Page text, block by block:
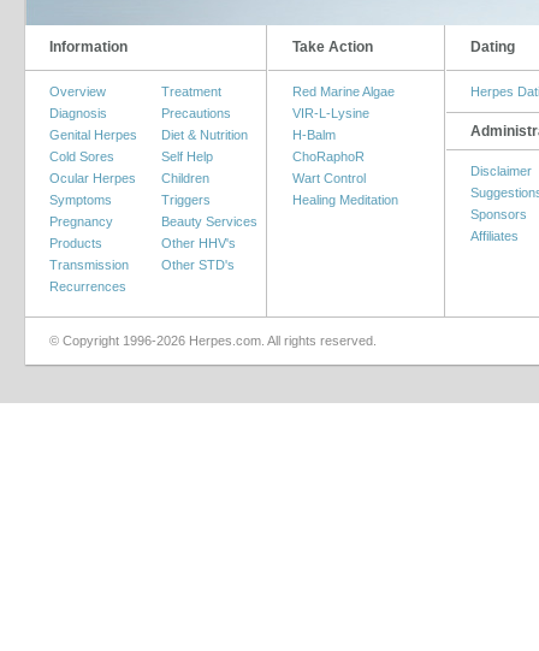
Information
Overview
Diagnosis
Genital Herpes
Cold Sores
Ocular Herpes
Symptoms
Pregnancy
Products
Transmission
Recurrences
Treatment
Precautions
Diet & Nutrition
Self Help
Children
Triggers
Beauty Services
Other HHV's
Other STD's
Take Action
Red Marine Algae
VIR-L-Lysine
H-Balm
ChoRaphoR
Wart Control
Healing Meditation
Dating
Herpes
Disclaimer
Sponsors
Affiliates
© Copyright 1996-2026 Herpes.com. All rights reserved.